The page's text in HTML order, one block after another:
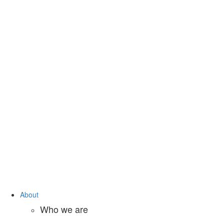
About
Who we are